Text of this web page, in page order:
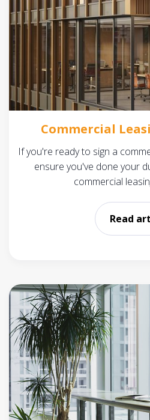
Commercial
If you're ready to sign a
ensure you've done your
commercial
Read